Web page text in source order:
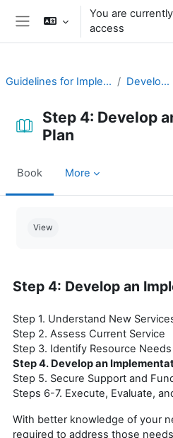
Skip to main content
You are
access
Guidelines for Implementing CAP Develop a Plan
Step 4: Develop
Plan
Book More
View
Step 4: Develop an
Step 1. Understand New
Step 2. Assess Current Service
Step 3. Identify Resource Needs
Step 4. Develop an
Step 5. Secure Support and
Steps 6-7. Execute, Evaluate,
With better knowledge of your
required to address those